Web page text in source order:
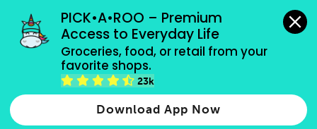
PICK•A•ROO – Premium
Access to Everyday Life
Groceries, food, or retail from your
favorite shops.
23k
Download App Now
grocery orders, all payment methods accepted.
Type 2 or more characters for results.
more